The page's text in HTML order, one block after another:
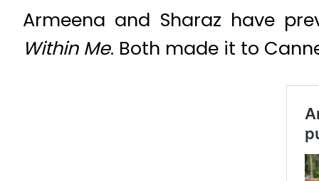
Armeena and Sharaz have
Within Me. Both made it to